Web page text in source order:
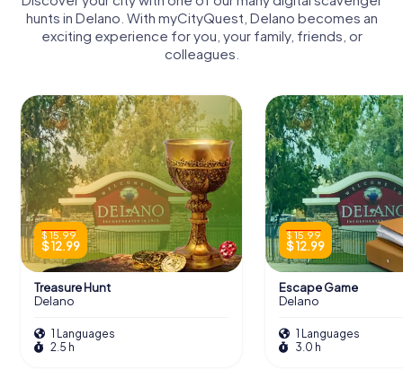
hunts in Delano. With myCityQuest, Delano becomes an
exciting experience for you, your family, friends, or
colleagues.
$ 15.99
$ 12.99
Treasure Hunt
Delano
1 Languages
2.5 h
$ 15.99
$ 12.99
Escape Game
Delano
1 Languages
3.0 h